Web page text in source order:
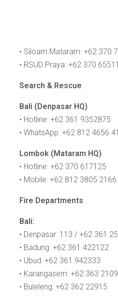
• Siloam Mataram: +62 370
• RSUD Praya: +62 370
Search & Rescue
Bali (Denpasar HQ)
• Hotline: +62 361 9352875
• WhatsApp: +62 812 4656
Lombok (Mataram HQ)
• Hotline: +62 370 617125
• Mobile: +62 812 3805 2166
Fire Departments
Bali:
• Denpasar: 113 / +62 361
• Badung: +62 361 422122
• Ubud: +62 361 942333
• Karangasem: +62 363
• Buleleng: +62 362 22915